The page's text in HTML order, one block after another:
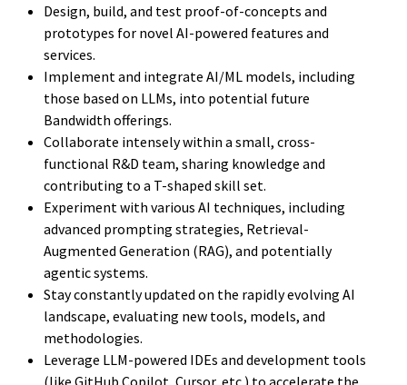
Design, build, and test proof-of-concepts and
prototypes for novel AI-powered features and
services.
Implement and integrate AI/ML models, including
those based on LLMs, into potential future
Bandwidth offerings.
Collaborate intensely within a small, cross-
functional R&D team, sharing knowledge and
contributing to a T-shaped skill set.
Experiment with various AI techniques, including
advanced prompting strategies, Retrieval-
Augmented Generation (RAG), and potentially
agentic systems.
Stay constantly updated on the rapidly evolving AI
landscape, evaluating new tools, models, and
methodologies.
Leverage LLM-powered IDEs and development tools
(like GitHub Copilot, Cursor, etc.) to accelerate the